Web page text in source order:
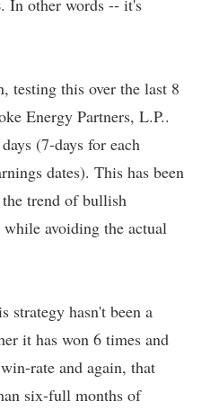
. In other words -- it's
testing this over the last 8
Energy Partners, L.P..
(7-days for each
dates). This has been
trend of bullish
avoiding the actual
strategy hasn't been a
it has won 6 times and
rate and again, that
six-full months of